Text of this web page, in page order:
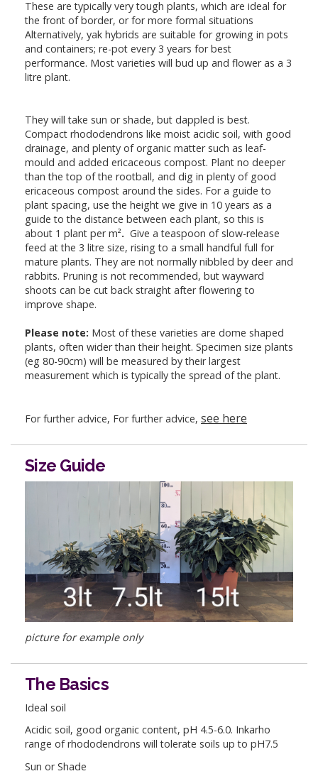
These are typically very tough plants, which are ideal for
the front of border, or for more formal situations
Alternatively, yak hybrids are suitable for growing in pots
and containers; re-pot every 3 years for best
performance. Most varieties will bud up and flower as a 3
litre plant.
They will take sun or shade, but dappled is best.
Compact rhododendrons like moist acidic soil, with good
drainage, and plenty of organic matter such as leaf-
mould and added ericaceous compost. Plant no deeper
than the top of the rootball, and dig in plenty of good
ericaceous compost around the sides. For a guide to
plant spacing, use the height we give in 10 years as a
guide to the distance between each plant, so this is
about 1 plant per m². Give a teaspoon of slow-release
feed at the 3 litre size, rising to a small handful full for
mature plants. They are not normally nibbled by deer and
rabbits. Pruning is not recommended, but wayward
shoots can be cut back straight after flowering to
improve shape.
Please note: Most of these varieties are dome shaped
plants, often wider than their height. Specimen size plants
(eg 80-90cm) will be measured by their largest
measurement which is typically the spread of the plant.
For further advice, For further advice, see here
Size Guide
picture for example only
The Basics
Ideal soil
Acidic soil, good organic content, pH 4.5-6.0. Inkarho
range of rhododendrons will tolerate soils up to pH7.5
Sun or Shade